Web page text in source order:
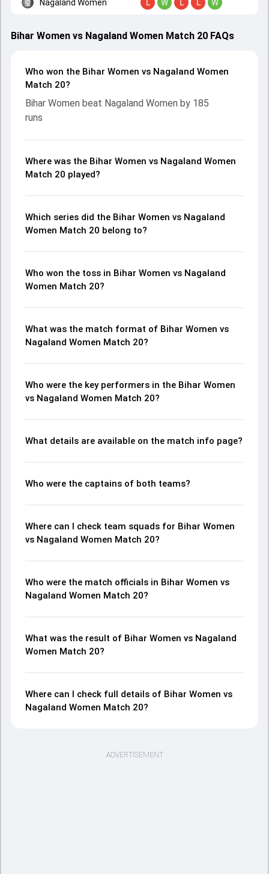
Nagaland Women L W L L W
Bihar Women vs Nagaland Women Match 20 FAQs
Who won the Bihar Women vs Nagaland Women
Match 20?
Bihar Women beat Nagaland Women by 185
runs
Where was the Bihar Women vs Nagaland Women
Match 20 played?
Which series did the Bihar Women vs Nagaland
Women Match 20 belong to?
Who won the toss in Bihar Women vs Nagaland
Women Match 20?
What was the match format of Bihar Women vs
Nagaland Women Match 20?
Who were the key performers in the Bihar Women
vs Nagaland Women Match 20?
What details are available on the match info page?
Who were the captains of both teams?
Where can I check team squads for Bihar Women
vs Nagaland Women Match 20?
Who were the match officials in Bihar Women vs
Nagaland Women Match 20?
What was the result of Bihar Women vs Nagaland
Women Match 20?
Where can I check full details of Bihar Women vs
Nagaland Women Match 20?
ADVERTISEMENT